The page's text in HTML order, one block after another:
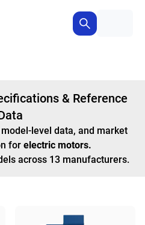
& Reference
level data, and market
for electric motors.
across 13 manufacturers.